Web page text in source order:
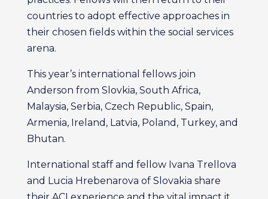
countries to adopt effective approaches in
their chosen fields within the social services
arena.
This year’s international fellows join
Anderson from Slovkia, South Africa,
Malaysia, Serbia, Czech Republic, Spain,
Armenia, Ireland, Latvia, Poland, Turkey, and
Bhutan.
International staff and fellow Ivana Trellova
and Lucia Hrebenarova of Slovakia share